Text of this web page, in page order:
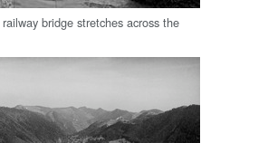
bridge stretches across the